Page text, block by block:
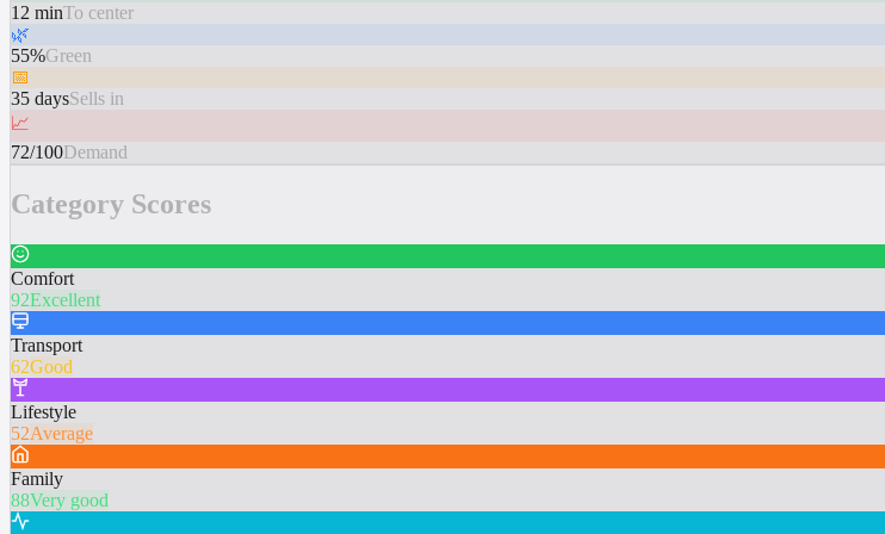
12 minTo center
🌿
55%Green
📅
35 daysSells in
📈
72/100Demand
Category Scores
Comfort
92Excellent
Transport
62Good
Lifestyle
52Average
Family
88Very good